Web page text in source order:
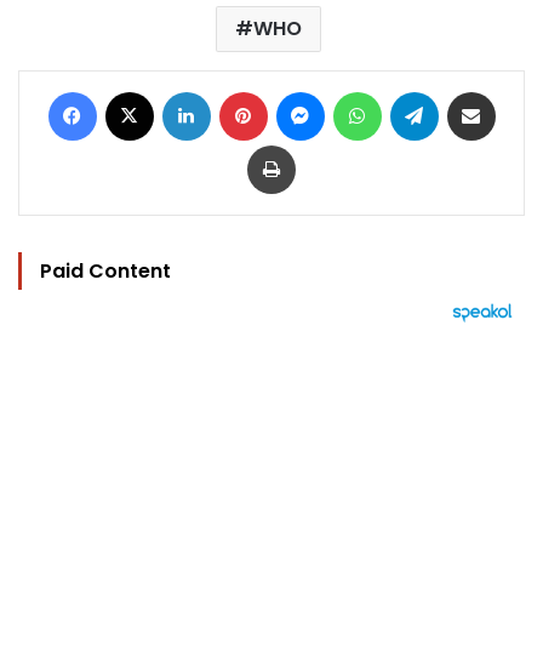
WHO
Facebook LinkedIn Pinterest MessengerWhatsAppTelegram
Print
Paid Content